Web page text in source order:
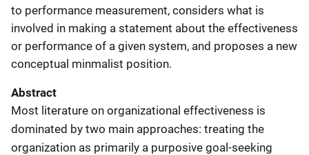
to performance measurement, considers what is
involved in making a statement about the effectiveness
or performance of a given system, and proposes a new
conceptual minmalist position.
Abstract
Most literature on organizational effectiveness is
dominated by two main approaches: treating the
organization as primarily a purposive goal-seeking